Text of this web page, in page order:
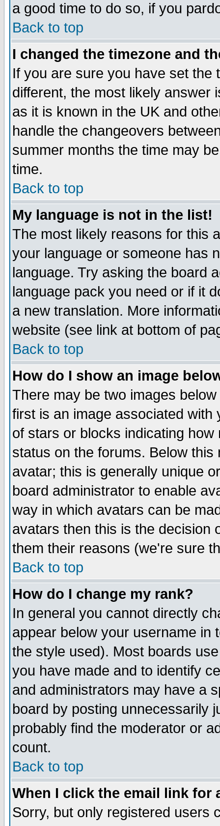
a good time to do so, if you
Back to top
I changed the timezone and
If you are sure you have set the
different, the most likely answer
as it is known in the UK and
handle the changeovers
summer months the time may
time.
Back to top
My language is not in the list!
The most likely reasons for this
your language or someone has
language. Try asking the board
language pack you need or if it
a new translation. More
website (see link at bottom of
Back to top
How do I show an image
There may be two images
first is an image associated
of stars or blocks indicating
status on the forums. Below
avatar; this is generally unique
board administrator to enable
way in which avatars can be
avatars then this is the decision
them their reasons (we're sure
Back to top
How do I change my rank?
In general you cannot directly
appear below your username in
the style used). Most boards
you have made and to identify
and administrators may have a
board by posting unnecessarily
probably find the moderator or
count.
Back to top
When I click the email link for
Sorry, but only registered users